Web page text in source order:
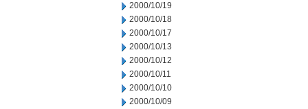
2000/10/19
2000/10/18
2000/10/17
2000/10/13
2000/10/12
2000/10/11
2000/10/10
2000/10/09